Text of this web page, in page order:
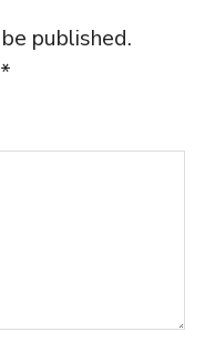
published.
*